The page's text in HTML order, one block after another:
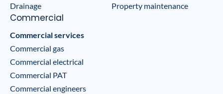
Drainage
Property maintenance
Commercial
Commercial services
Commercial gas
Commercial electrical
Commercial PAT
Commercial engineers